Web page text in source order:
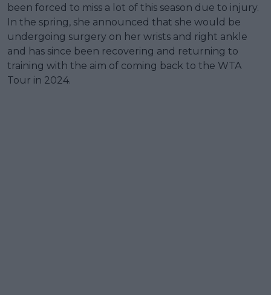
been forced to miss a lot of this season due to injury.
In the spring, she announced that she would be
undergoing surgery on her wrists and right ankle
and has since been recovering and returning to
training with the aim of coming back to the WTA
Tour in 2024.